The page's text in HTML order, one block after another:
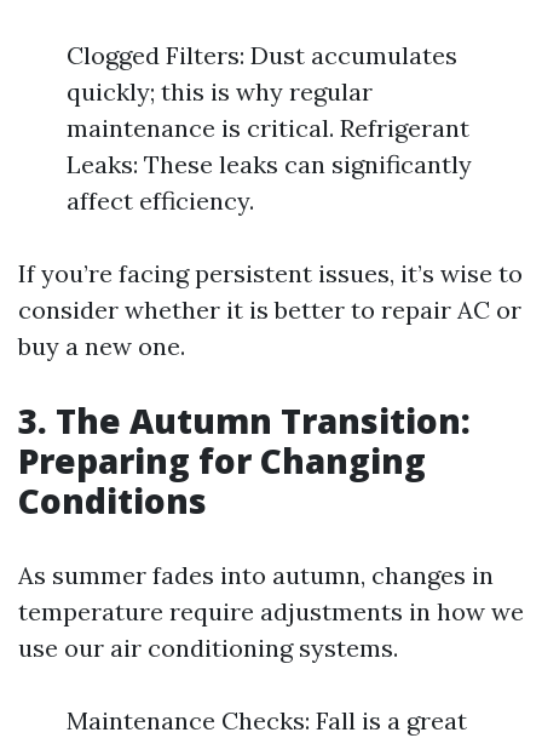
Clogged Filters: Dust accumulates
quickly; this is why regular
maintenance is critical. Refrigerant
Leaks: These leaks can significantly
affect efficiency.
If you’re facing persistent issues, it’s wise to
consider whether it is better to repair AC or
buy a new one.
3. The Autumn Transition:
Preparing for Changing
Conditions
As summer fades into autumn, changes in
temperature require adjustments in how we
use our air conditioning systems.
Maintenance Checks: Fall is a great